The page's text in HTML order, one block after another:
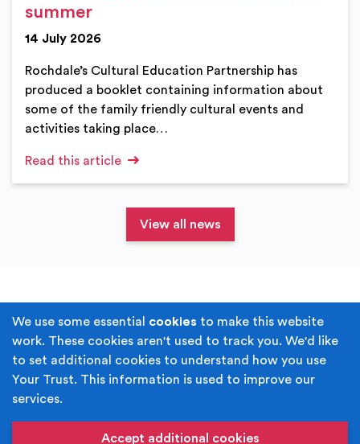
We use some essential cookies to make this website
work. These cookies aren't used to track you. We'd like
to set additional cookies to understand how you use
Your Trust. This information is used to improve our
services.
Accept additional cookies
summer
14 July 2026
Rochdale’s Cultural Education Partnership has
produced a booklet containing information about
some of the family friendly cultural events and
activities taking place…
Read this article
View all news
Terms & Conditions Privacy Policy
Cookie Policy Accessibility
Built byJuicy Media.
name of Rochdale Boroughwide Cultural Trust.